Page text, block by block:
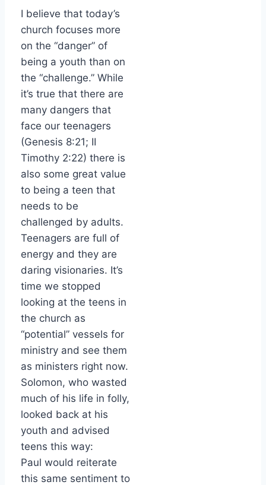
I believe that today’s
church focuses more
on the “danger” of
being a youth than on
the “challenge.” While
it’s true that there are
many dangers that
face our teenagers
(Genesis 8:21; II
Timothy 2:22) there is
also some great value
to being a teen that
needs to be
challenged by adults.
Teenagers are full of
energy and they are
daring visionaries. It’s
time we stopped
looking at the teens in
the church as
“potential” vessels for
ministry and see them
as ministers right now.
Solomon, who wasted
much of his life in folly,
looked back at his
youth and advised
teens this way:
Paul would reiterate
this same sentiment to